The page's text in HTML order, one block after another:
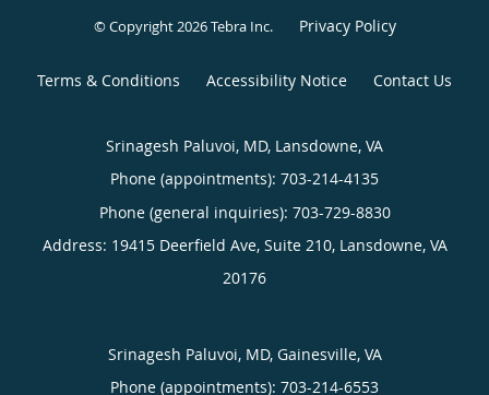
© Copyright 2026Tebra Inc. Privacy Policy
Terms & Conditions Accessibility Notice Contact Us
Srinagesh Paluvoi, MD, Lansdowne, VA
Phone (appointments): 703-214-4135
Phone (general inquiries): 703-729-8830
Address: 19415 Deerfield Ave, Suite 210, Lansdowne, VA
20176
Srinagesh Paluvoi, MD, Gainesville, VA
Phone (appointments): 703-214-6553